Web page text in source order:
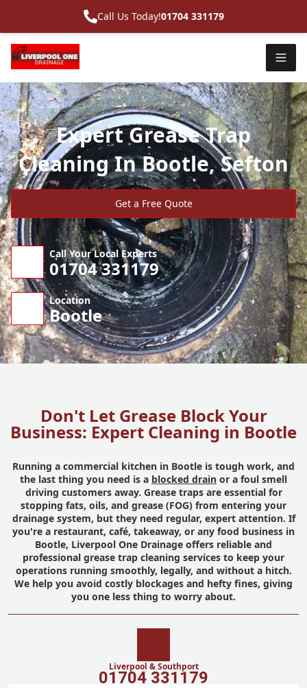
Call Us Today!01704 331179
Expert Grease Trap
Cleaning In Bootle, Sefton
Get a Free Quote
Call Your Local Experts
01704 331179
Location
Bootle
Don't Let Grease Block Your
Business: Expert Cleaning in Bootle
Running a commercial kitchen in Bootle is tough work, and
the last thing you need is a blocked drain or a foul smell
driving customers away. Grease traps are essential for
stopping fats, oils, and grease (FOG) from entering your
drainage system, but they need regular, expert attention. If
you're a restaurant, café, takeaway, or any food business in
Bootle, Liverpool One Drainage offers reliable and
professional grease trap cleaning services to keep your
operations running smoothly, legally, and without a hitch.
We help you avoid costly blockages and hefty fines, giving
you one less thing to worry about.
Liverpool & Southport
01704 331179